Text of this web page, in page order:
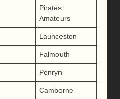
Pirates
Amateurs
Launceston
Falmouth
Penryn
Camborne